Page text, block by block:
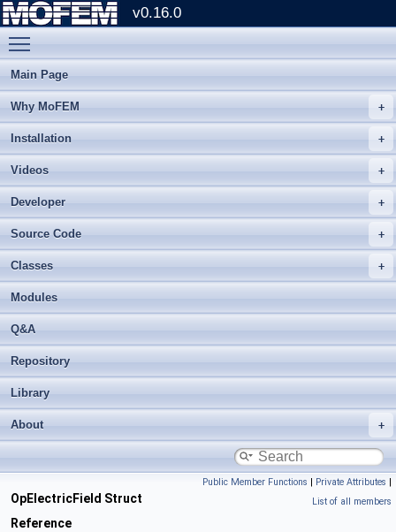
v0.16.0
Main Page
Why MoFEM
Installation
Videos
Developer
Source Code
Classes
Modules
Q&A
Repository
Library
About
Public Member Functions | Private Attributes |
List of all members
OpElectricField Struct
Reference